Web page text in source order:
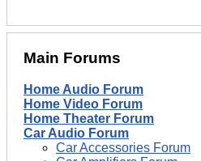
Main Forums
Home Audio Forum
Home Video Forum
Home Theater Forum
Car Audio Forum
Car Accessories Forum